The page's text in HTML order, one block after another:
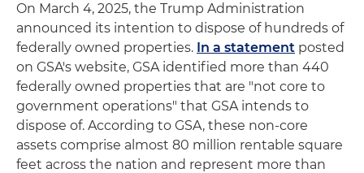
On March 4, 2025, the Trump Administration
announced its intention to dispose of hundreds of
federally owned properties. In a statement posted
on GSA's website, GSA identified more than 440
federally owned properties that are "not core to
government operations" that GSA intends to
dispose of. According to GSA, these non-core
assets comprise almost 80 million rentable square
feet across the nation and represent more than